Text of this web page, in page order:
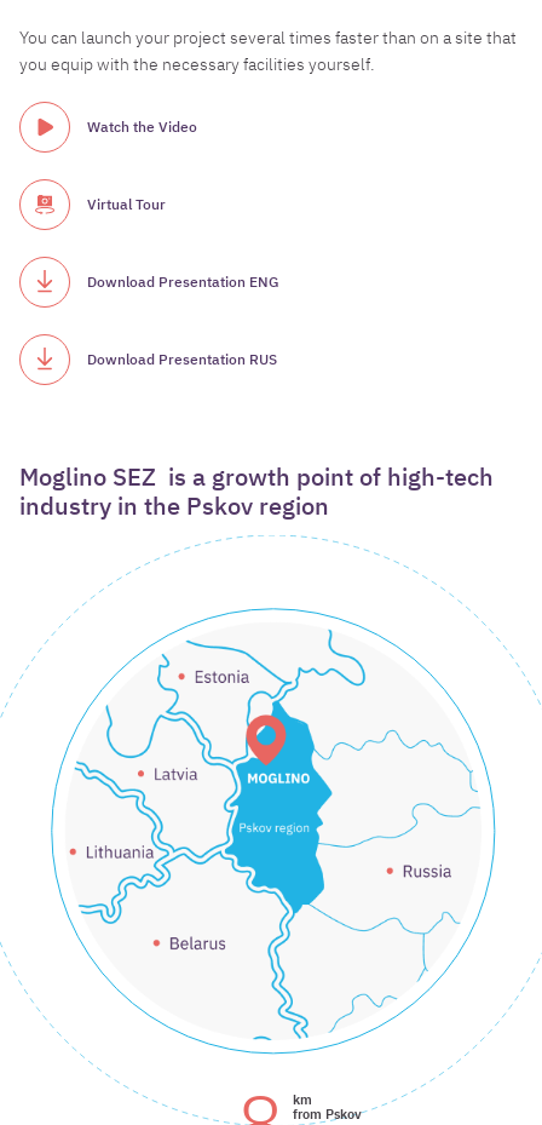
You can launch your project several times faster than on a site that
you equip with the necessary facilities yourself.
Watch the Video
Virtual Tour
Download Presentation ENG
Download Presentation RUS
Moglino SEZ is a growth point of high-tech
industry in the Pskov region
km
from Pskov